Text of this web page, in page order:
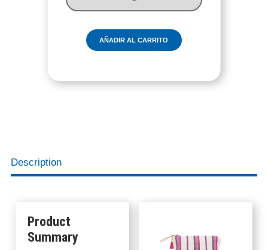
N
S
O
H
B
E
AÑADIR AL CARRITO
Description
Product
Summary